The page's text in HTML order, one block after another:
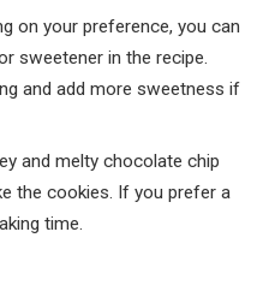
on your preference, you can
sweetener in the recipe.
and add more sweetness if
and melty chocolate chip
the cookies. If you prefer a
time.